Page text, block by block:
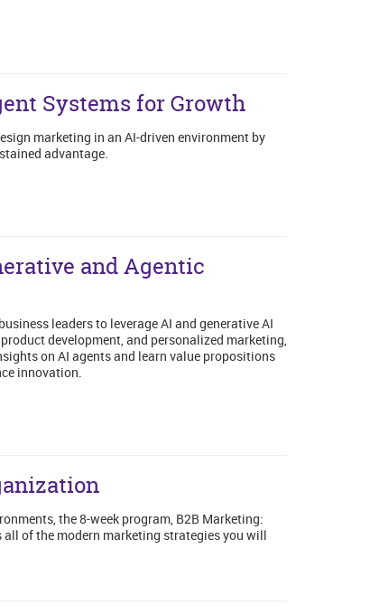
Systems for Growth
marketing in an AI-driven environment by
advantage.
and Agentic
leaders to leverage AI and generative AI
development, and personalized marketing,
on AI agents and learn value propositions
innovation.
the 8-week program, B2B Marketing:
of the modern marketing strategies you will